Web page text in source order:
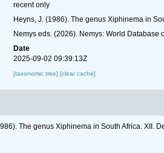
recent only
Heyns, J. (1986). The genus Xiphinema in
Nemys eds. (2026). Nemys: World Database
Date
2025-09-02 09:39:13Z
[taxonomic tree] [clear cache]
The genus Xiphinema in South Africa. XII.